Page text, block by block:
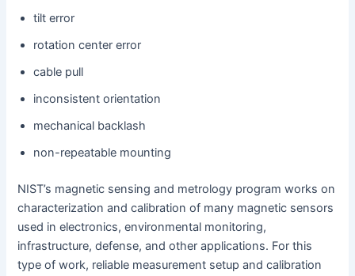
tilt error
rotation center error
cable pull
inconsistent orientation
mechanical backlash
non-repeatable mounting
NIST’s magnetic sensing and metrology program works on
characterization and calibration of many magnetic sensors
used in electronics, environmental monitoring,
infrastructure, defense, and other applications. For this
type of work, reliable measurement setup and calibration